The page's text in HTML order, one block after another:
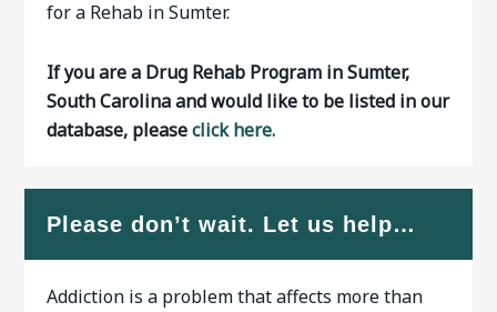
for a Rehab in Sumter.
If you are a Drug Rehab Program in Sumter,
South Carolina and would like to be listed in our
database, pleaseclick here.
Please don’t wait. Let us help…
Addiction is a problem that affects more than